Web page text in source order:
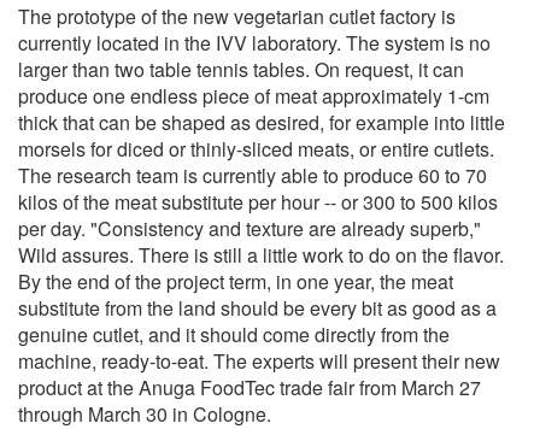
The prototype of the new vegetarian cutlet factory is
currently located in the IVV laboratory. The system is no
larger than two table tennis tables. On request, it can
produce one endless piece of meat approximately 1-cm
thick that can be shaped as desired, for example into little
morsels for diced or thinly-sliced meats, or entire cutlets.
The research team is currently able to produce 60 to 70
kilos of the meat substitute per hour -- or 300 to 500 kilos
per day. "Consistency and texture are already superb,"
Wild assures. There is still a little work to do on the flavor.
By the end of the project term, in one year, the meat
substitute from the land should be every bit as good as a
genuine cutlet, and it should come directly from the
machine, ready-to-eat. The experts will present their new
product at the Anuga FoodTec trade fair from March 27
through March 30 in Cologne.